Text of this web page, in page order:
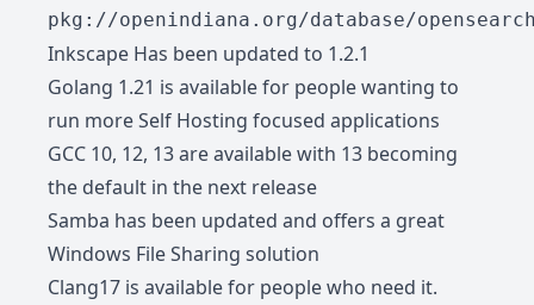
pkg://openindiana.org/database/
Inkscape Has been updated to 1.2.1
Golang 1.21 is available for people wanting to
run more Self Hosting focused applications
GCC 10, 12, 13 are available with 13 becoming
the default in the next release
Samba has been updated and offers a great
Windows File Sharing solution
Clang17 is available for people who need it.